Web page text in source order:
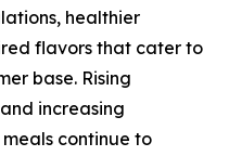
healthier
flavors that cater to
base. Rising
increasing
continue to